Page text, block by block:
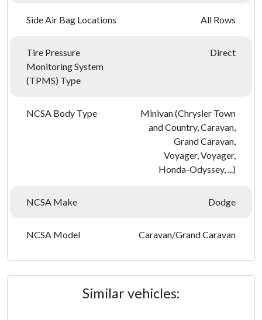
Side Air Bag Locations All Rows
Tire Pressure
Monitoring System
(TPMS) Type
Direct
NCSA Body Type
Minivan (Chrysler Town
and Country, Caravan,
Grand Caravan,
Voyager, Voyager,
Honda-Odyssey, ...)
NCSA Make Dodge
NCSA Model Caravan/Grand Caravan
Similar vehicles: